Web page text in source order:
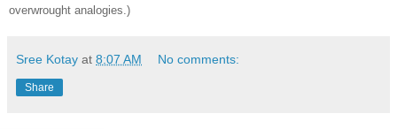
overwrought analogies.)
Sree Kotay at 8:07 AM No comments:
Share